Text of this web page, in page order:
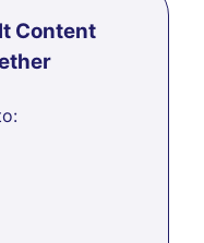
Content